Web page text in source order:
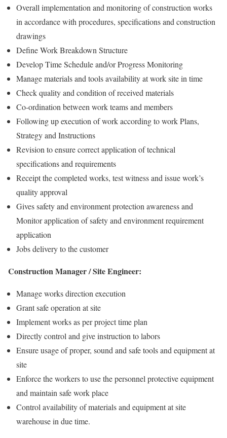
Overall implementation and monitoring of construction works
in accordance with procedures, specifications and construction
drawings
Define Work Breakdown Structure
Develop Time Schedule and/or Progress Monitoring
Manage materials and tools availability at work site in time
Check quality and condition of received materials
Co-ordination between work teams and members
Following up execution of work according to work Plans,
Strategy and Instructions
Revision to ensure correct application of technical
specifications and requirements
Receipt the completed works, test witness and issue work’s
quality approval
Gives safety and environment protection awareness and
Monitor application of safety and environment requirement
application
Jobs delivery to the customer
Construction Manager / Site Engineer:
Manage works direction execution
Grant safe operation at site
Implement works as per project time plan
Directly control and give instruction to labors
Ensure usage of proper, sound and safe tools and equipment at
site
Enforce the workers to use the personnel protective equipment
and maintain safe work place
Control availability of materials and equipment at site
warehouse in due time.